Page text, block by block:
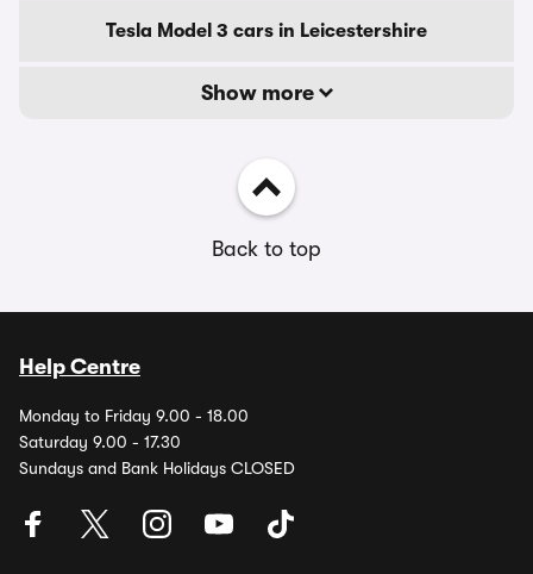
Tesla Model 3 cars in Leicestershire
Show more
Back to top
Help Centre
Monday to Friday 9.00 - 18.00
Saturday 9.00 - 17.30
Sundays and Bank Holidays CLOSED